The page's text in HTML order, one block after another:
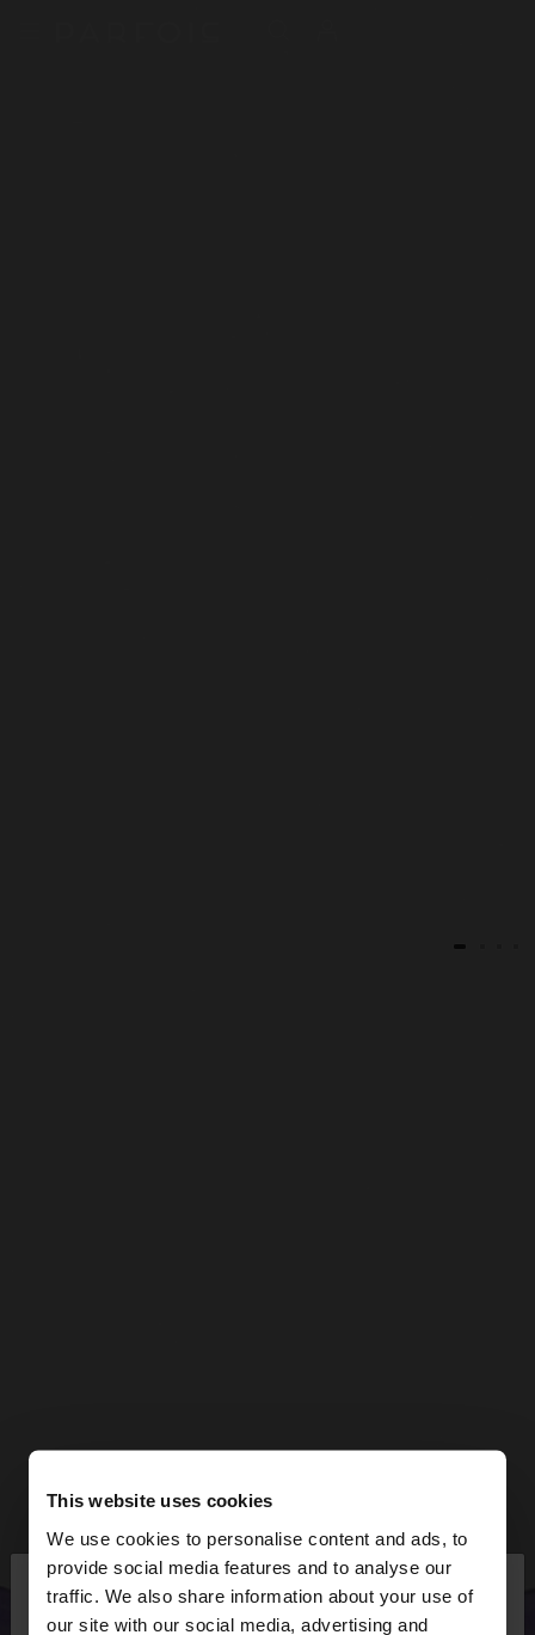
This website uses cookies
We use cookies to personalise content and ads, to
provide social media features and to analyse our
traffic. We also share information about your use of
our site with our social media, advertising and
hello ×